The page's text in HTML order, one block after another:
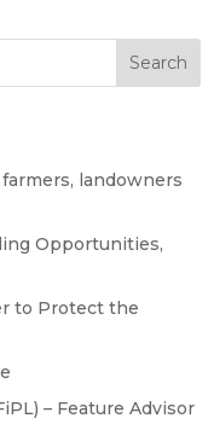
Search
landowners
Opportunities,
to Protect the
– Feature Advisor